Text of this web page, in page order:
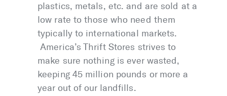
plastics, metals, etc. and are sold at a
low rate to those who need them
typically to international markets.
America’s Thrift Stores strives to
make sure nothing is ever wasted,
keeping 45 million pounds or more a
year out of our landfills.